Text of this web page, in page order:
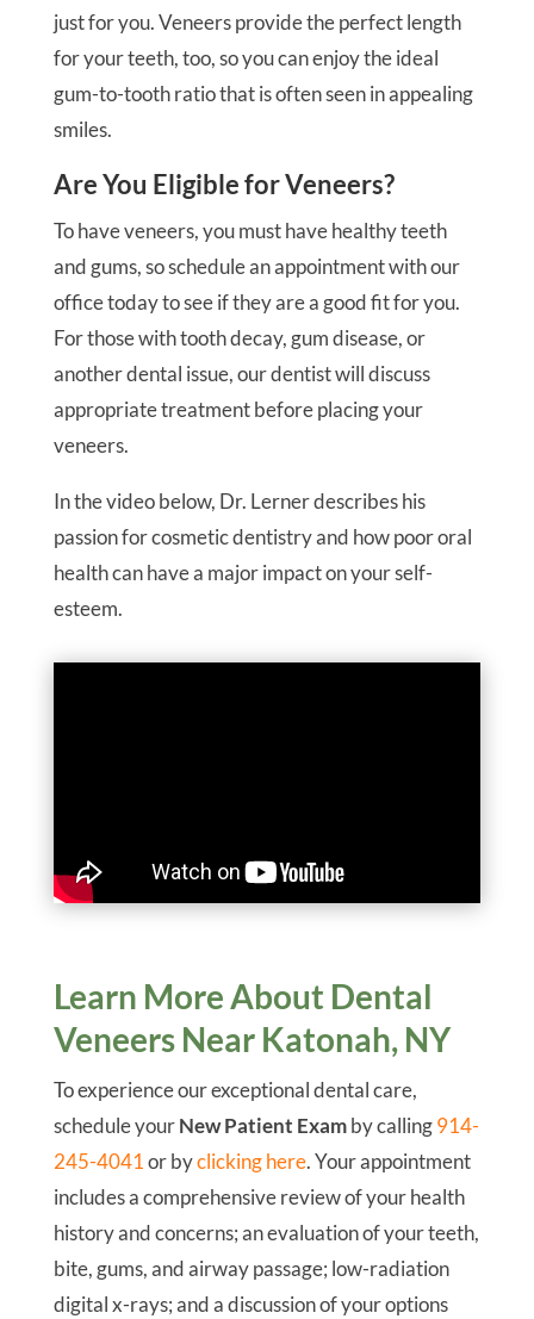
just for you. Veneers provide the perfect length
for your teeth, too, so you can enjoy the ideal
gum-to-tooth ratio that is often seen in appealing
smiles.
Are You Eligible for Veneers?
To have veneers, you must have healthy teeth
and gums, so schedule an appointment with our
office today to see if they are a good fit for you.
For those with tooth decay, gum disease, or
another dental issue, our dentist will discuss
appropriate treatment before placing your
veneers.
In the video below, Dr. Lerner describes his
passion for cosmetic dentistry and how poor oral
health can have a major impact on your self-
esteem.
Learn More About Dental
Veneers Near Katonah, NY
To experience our exceptional dental care,
schedule yourNew Patient Examby calling914-
245-4041or byclicking here. Your appointment
includes a comprehensive review of your health
history and concerns; an evaluation of your teeth,
bite, gums, and airway passage; low-radiation
digital x-rays; and a discussion of your options